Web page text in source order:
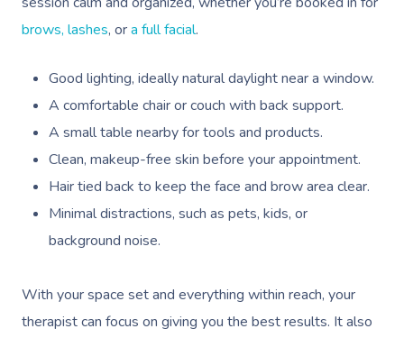
brows, lashes, ora full facial.
Good lighting, ideally natural daylight near a window.
A comfortable chair or couch with back support.
A small table nearby for tools and products.
Clean, makeup-free skin before your appointment.
Hair tied back to keep the face and brow area clear.
Minimal distractions, such as pets, kids, or
background noise.
With your space set and everything within reach, your
therapist can focus on giving you the best results. It also